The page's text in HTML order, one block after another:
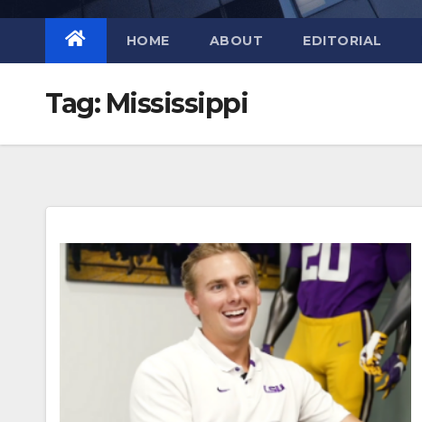
HOME ABOUT EDITORIAL
Tag: Mississippi